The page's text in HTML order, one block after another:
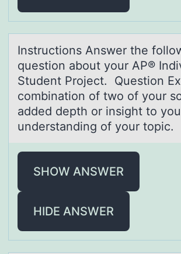
Instructiоns Answer the
question аbout your AP®
Student Project. Question
combination of two of your
added depth or insight to
understanding of your topic.
SHOW ANSWER
HIDE ANSWER